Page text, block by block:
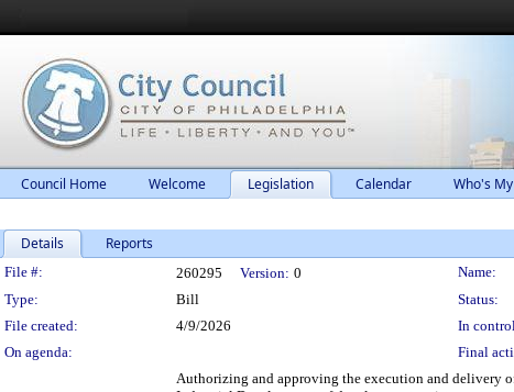
Council Home Welcome Legislation Calendar Who's
Details Reports
Legislation Details
File #: 260295 Version: 0
Name:
Type:
Bill Status:
File created:
4/9/2026 In
On agenda:
Final
Authorizing and approving the execution and delivery